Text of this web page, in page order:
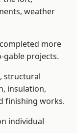
weather
more
projects.
structural
insulation,
finishing works.
individual